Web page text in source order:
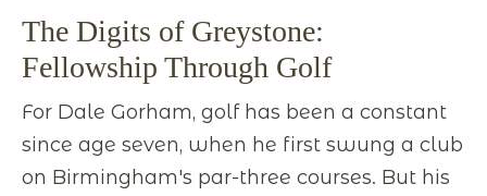
The Digits of Greystone:
Fellowship Through Golf
For Dale Gorham, golf has been a constant
since age seven, when he first swung a club
on Birmingham's par-three courses. But his